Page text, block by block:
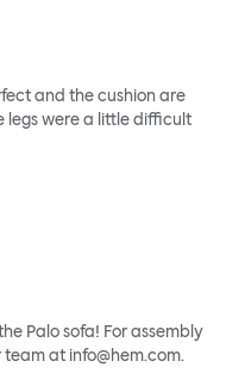
and the cushion are
legs were a little difficult
Palo sofa! For assembly
at info@hem.com.